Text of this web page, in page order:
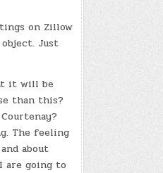
on Zillow
Just
it will be
than this?
The feeling
about
are going to